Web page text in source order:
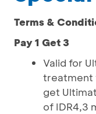
Terms &
Pay 1 Get 3
Valid for
treatment
get
of IDR4,3